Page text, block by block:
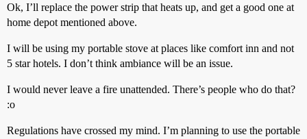
Ok, I’ll replace the power strip that heats up, and get a good one at
home depot mentioned above.
I will be using my portable stove at places like comfort inn and not
5 star hotels. I don’t think ambiance will be an issue.
I would never leave a fire unattended. There’s people who do that?
:o
Regulations have crossed my mind. I’m planning to use the portable